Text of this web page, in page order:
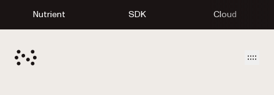
Nutrient SDK Cloud